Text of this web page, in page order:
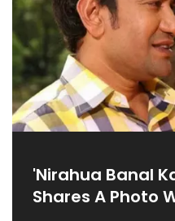
'Nirahua Banal
Shares A Photo